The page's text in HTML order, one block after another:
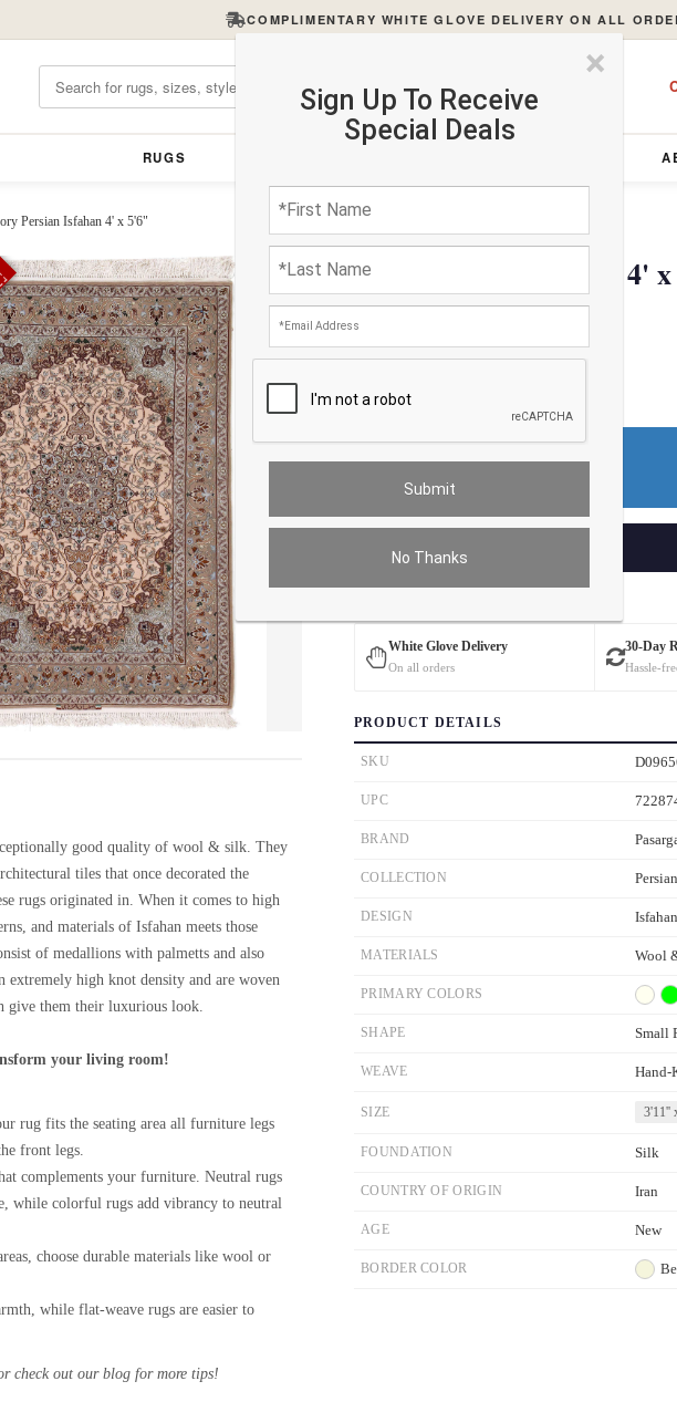
COMPLIMENTARY WHITE GLOVE DELIVERY ON ALL
RUGS
×
Sign Up To Receive
Special Deals
No Thanks
Persian Isfahan 4' x 5'6"
images. On desktop, hover the main image to magnify. On mobile, tap the image to open fullscreen.
good quality of wool & silk. They
tiles that once decorated the
rugs originated in. When it comes to high
and materials of Isfahan meets those
of medallions with palmetts and also
extremely high knot density and are woven
give them their luxurious look.
your living room!
rug fits the seating area all furniture legs
front legs.
complements your furniture. Neutral rugs
while colorful rugs add vibrancy to neutral
choose durable materials like wool or
while flat-weave rugs are easier to
check out our blog for more tips!
Ivory Persian Isfahan 4'
$5156.36
Premium Price
White Glove Delivery
On all orders
30-Day
Hassle-
PRODUCT DETAILS
SKU
UPC
BRAND
COLLECTION
DESIGN Isfahan
MATERIALS Wool
PRIMARY COLORS
SHAPE Small
WEAVE Hand-
SIZE 3'11''
FOUNDATION Silk
COUNTRY OF ORIGIN Iran
AGE New
BORDER COLOR